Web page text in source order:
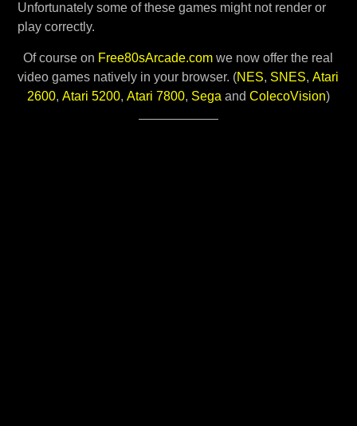
Unfortunately some of these games might not render or
play correctly.
Of course on Free80sArcade.com we now offer the real
video games natively in your browser. (NES, SNES,Atari
2600, Atari 5200, Atari 7800, Sega and ColecoVision)